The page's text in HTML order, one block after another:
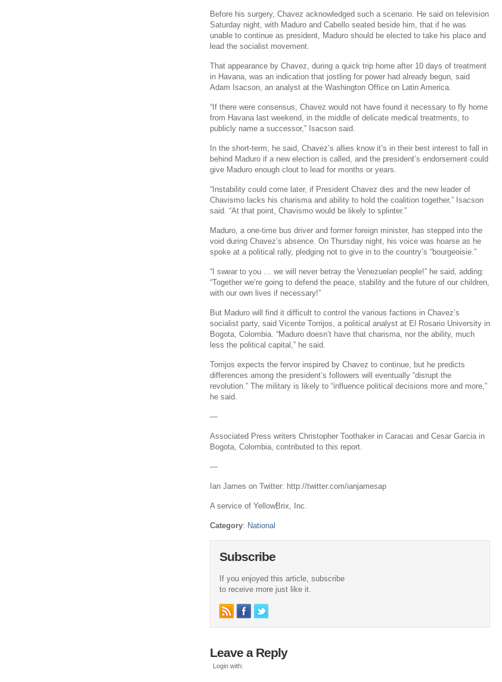
Before his surgery, Chavez acknowledged such a scenario. He said on television
Saturday night, with Maduro and Cabello seated beside him, that if he was
unable to continue as president, Maduro should be elected to take his place and
lead the socialist movement.
That appearance by Chavez, during a quick trip home after 10 days of treatment
in Havana, was an indication that jostling for power had already begun, said
Adam Isacson, an analyst at the Washington Office on Latin America.
“If there were consensus, Chavez would not have found it necessary to fly home
from Havana last weekend, in the middle of delicate medical treatments, to
publicly name a successor,” Isacson said.
In the short-term, he said, Chavez’s allies know it’s in their best interest to fall in
behind Maduro if a new election is called, and the president’s endorsement could
give Maduro enough clout to lead for months or years.
“Instability could come later, if President Chavez dies and the new leader of
Chavismo lacks his charisma and ability to hold the coalition together,” Isacson
said. “At that point, Chavismo would be likely to splinter.”
Maduro, a one-time bus driver and former foreign minister, has stepped into the
void during Chavez’s absence. On Thursday night, his voice was hoarse as he
spoke at a political rally, pledging not to give in to the country’s “bourgeoisie.”
“I swear to you … we will never betray the Venezuelan people!” he said, adding:
“Together we’re going to defend the peace, stability and the future of our children,
with our own lives if necessary!”
But Maduro will find it difficult to control the various factions in Chavez’s
socialist party, said Vicente Torrijos, a political analyst at El Rosario University in
Bogota, Colombia. “Maduro doesn’t have that charisma, nor the ability, much
less the political capital,” he said.
Torrijos expects the fervor inspired by Chavez to continue, but he predicts
differences among the president’s followers will eventually “disrupt the
revolution.” The military is likely to “influence political decisions more and more,”
he said.
—
Associated Press writers Christopher Toothaker in Caracas and Cesar Garcia in
Bogota, Colombia, contributed to this report.
—
Ian James on Twitter: http://twitter.com/ianjamesap
A service of YellowBrix, Inc.
Category: National
Subscribe
If you enjoyed this article, subscribe
to receive more just like it.
Leave a Reply
Login with: